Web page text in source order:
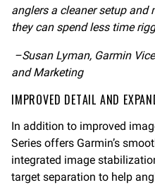
anglers a cleaner setup and
they can spend less time
–Susan Lyman, Garmin
and Marketing
IMPROVED DETAIL AND
In addition to improved
Series offers Garmin’s
integrated image
target separation to help